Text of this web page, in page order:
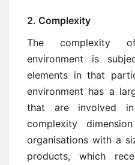
2. Complexity
The complexity
environment is
elements in that
environment has a
that are involved
complexity
organisations with a
products, which